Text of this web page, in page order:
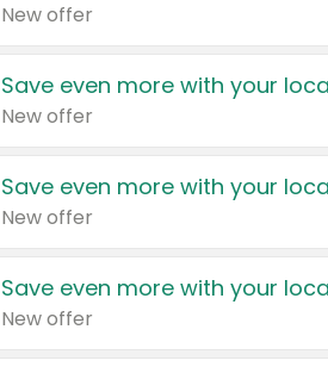
New offer
Save even more with your
New offer
Save even more with your
New offer
Save even more with your
New offer